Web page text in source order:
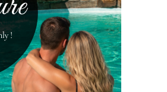
ADD-ONS
Group Code